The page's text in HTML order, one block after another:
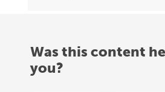
Was this content
you?